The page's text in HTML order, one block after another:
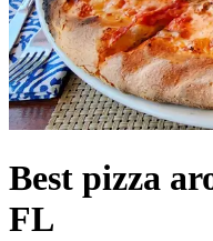
Best pizza
FL